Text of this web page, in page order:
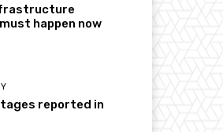
happen now
reported in